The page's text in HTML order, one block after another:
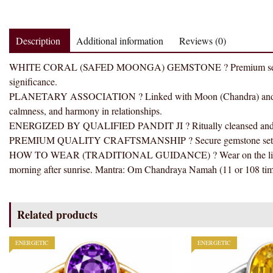
Description Additional information Reviews (0)
WHITE CORAL (SAFED MOONGA) GEMSTONE ? Premium
significance.
PLANETARY ASSOCIATION ? Linked with Moon (Chandra)
calmness, and harmony in relationships.
ENERGIZED BY QUALIFIED PANDIT JI ? Ritually cleansed and
PREMIUM QUALITY CRAFTSMANSHIP ? Secure gemstone
HOW TO WEAR (TRADITIONAL GUIDANCE) ? Wear on the
morning after sunrise. Mantra: Om Chandraya Namah (11 or 108
Related products
ENERGETIC ENERGETIC